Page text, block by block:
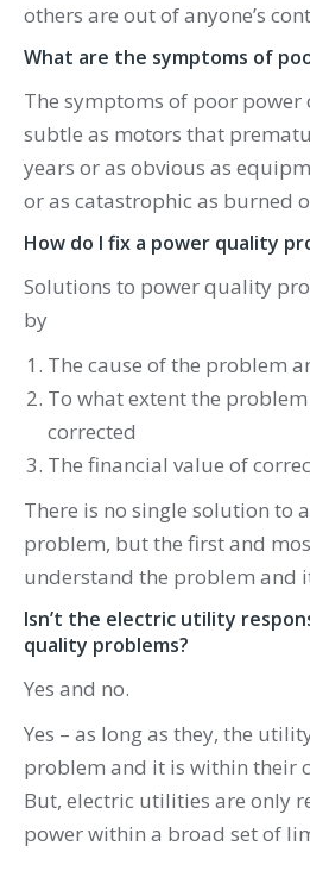
others are out of anyone’s
What are the symptoms of
The symptoms of poor power
subtle as motors that
years or as obvious as
or as catastrophic as burned
How do I fix a power quality
Solutions to power quality
by
The cause of the problem
To what extent the
corrected
The financial value of
There is no single solution to
problem, but the first and
understand the problem and
Isn’t the electric utility
quality problems?
Yes and no.
Yes – as long as they, the
problem and it is within their
But, electric utilities are only
power within a broad set of